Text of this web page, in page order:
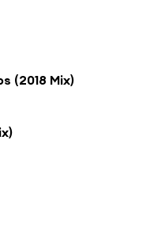
(2018 Mix)